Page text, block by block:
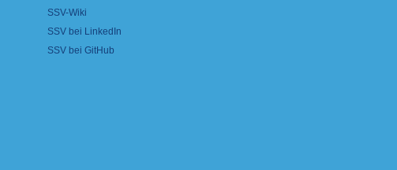
SSV-Wiki
SSV bei LinkedIn
SSV bei GitHub